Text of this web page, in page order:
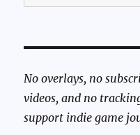
No overlays, no
videos, and no
support indie game